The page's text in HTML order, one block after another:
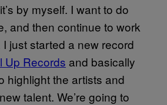
by myself. I want to do
and then continue to work
just started a new record
Up Records and basically
highlight the artists and
talent. We’re going to